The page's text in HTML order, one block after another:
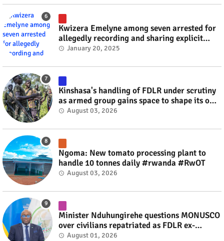
Kwizera Emelyne among seven arrested for
allegedly recording and sharing explicit
videos #rwanda #RwOT
January 20, 2025
Kinshasa's handling of FDLR under scrutiny
as armed group gains space to shape its own
fate #rwanda #RwOT
August 03, 2026
Ngoma: New tomato processing plant to
handle 10 tonnes daily #rwanda #RwOT
August 03, 2026
Minister Nduhungirehe questions MONUSCO
over civilians repatriated as FDLR ex-
combatants #rwanda #RwOT
August 01, 2026